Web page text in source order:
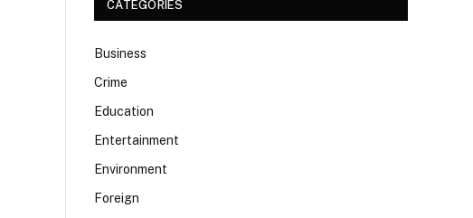
CATEGORIES
Business
Crime
Education
Entertainment
Environment
Foreign